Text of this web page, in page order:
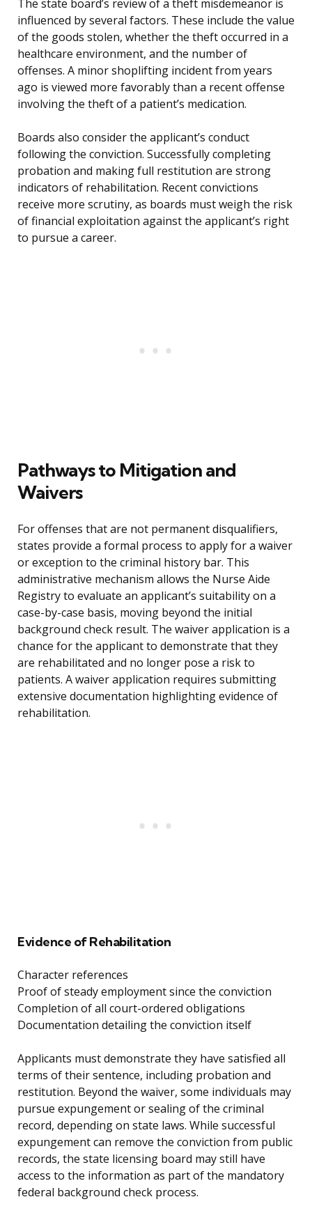
The state board’s review of a theft misdemeanor is
influenced by several factors. These include the value
of the goods stolen, whether the theft occurred in a
healthcare environment, and the number of
offenses. A minor shoplifting incident from years
ago is viewed more favorably than a recent offense
involving the theft of a patient’s medication.
Boards also consider the applicant’s conduct
following the conviction. Successfully completing
probation and making full restitution are strong
indicators of rehabilitation. Recent convictions
receive more scrutiny, as boards must weigh the risk
of financial exploitation against the applicant’s right
to pursue a career.
Pathways to Mitigation and
Waivers
For offenses that are not permanent disqualifiers,
states provide a formal process to apply for a waiver
or exception to the criminal history bar. This
administrative mechanism allows the Nurse Aide
Registry to evaluate an applicant’s suitability on a
case-by-case basis, moving beyond the initial
background check result. The waiver application is a
chance for the applicant to demonstrate that they
are rehabilitated and no longer pose a risk to
patients. A waiver application requires submitting
extensive documentation highlighting evidence of
rehabilitation.
Evidence of Rehabilitation
Character references
Proof of steady employment since the conviction
Completion of all court-ordered obligations
Documentation detailing the conviction itself
Applicants must demonstrate they have satisfied all
terms of their sentence, including probation and
restitution. Beyond the waiver, some individuals may
pursue expungement or sealing of the criminal
record, depending on state laws. While successful
expungement can remove the conviction from public
records, the state licensing board may still have
access to the information as part of the mandatory
federal background check process.